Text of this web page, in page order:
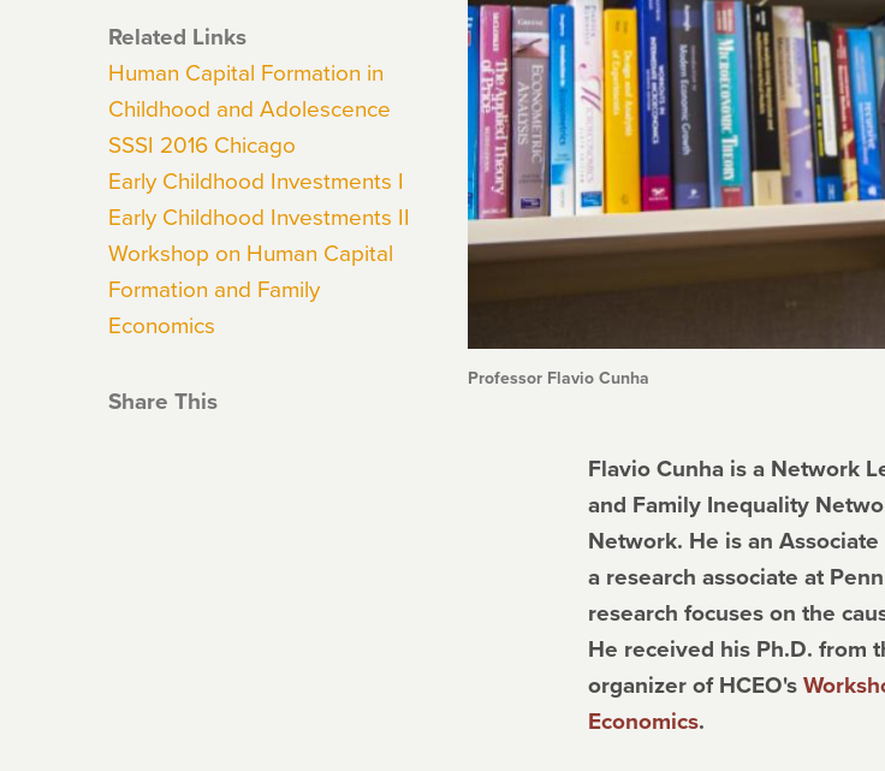
Related Links
Human Capital Formation in
Childhood and Adolescence
SSSI 2016 Chicago
Early Childhood Investments I
Early Childhood Investments II
Workshop on Human Capital
Formation and Family
Economics
Share This
Professor Flavio Cunha
Flavio Cunha is a Network
and Family Inequality
Network. He is an
a research associate at
research focuses on the
He received his Ph.D. from
organizer of HCEO's
Economics.